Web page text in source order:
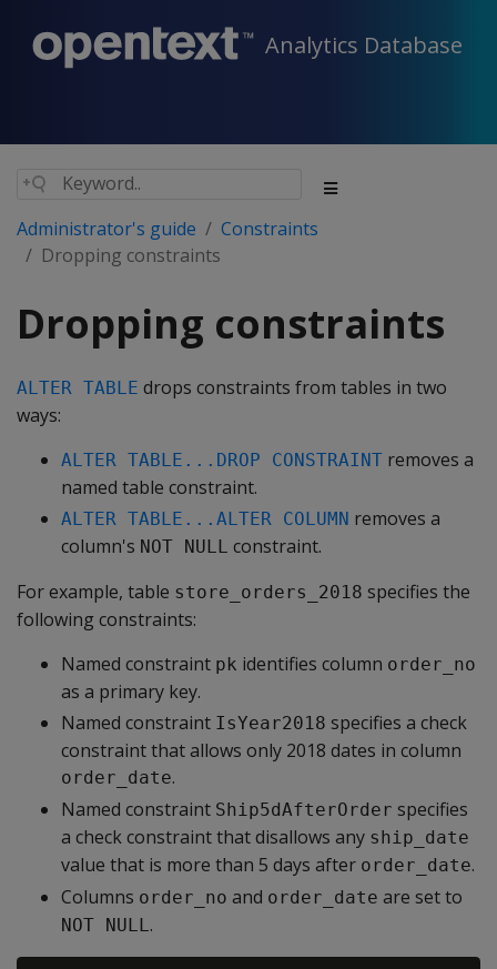
Analytics Database
Administrator's guide
Constraints
Dropping constraints
Dropping constraints
ALTER TABLE drops constraints from tables in two
ways:
ALTER TABLE...DROP CONSTRAINT removes a
named table constraint.
ALTER TABLE...ALTER COLUMN removes a
column's NOT NULL constraint.
For example, table store_orders_2018 specifies the
following constraints:
Named constraint pk identifies column order_no
as a primary key.
Named constraint IsYear2018 specifies a check
constraint that allows only 2018 dates in column
order_date.
Named constraint Ship5dAfterOrder specifies
a check constraint that disallows any ship_date
value that is more than 5 days after order_date.
Columns order_no and order_date are set to
NOT NULL.